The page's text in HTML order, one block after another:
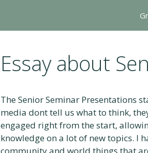
Essay about
The Senior Seminar Presentations
media dont tell us what to think,
engaged right from the start,
knowledge on a lot of new topics. I